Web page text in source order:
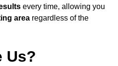
every time, allowing you
area regardless of the
Us?